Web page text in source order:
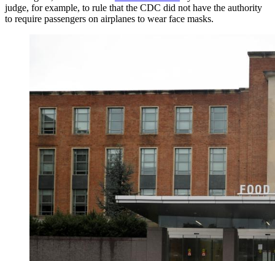
judge, for example, to rule that the CDC did not have the authority
to require passengers on airplanes to wear face masks.